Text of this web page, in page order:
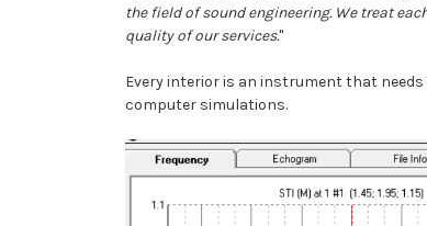
the field of sound engineering. We treat
quality of our services."
Every interior is an instrument that
computer simulations.